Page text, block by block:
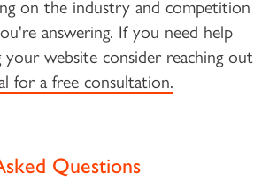
on the industry and competition
answering. If you need help
website consider reaching out
for a free consultation.
Questions